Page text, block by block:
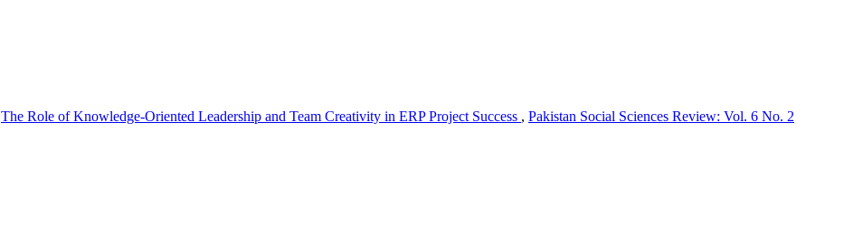
The Role of Knowledge-Oriented Leadership and Team Creativity in ERP Project Success , Pakistan Social Sciences Review: Vol. 6 No. 2